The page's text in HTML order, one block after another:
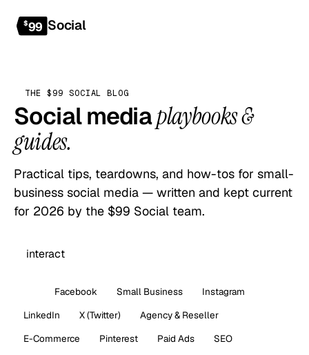
$99 Social
THE $99 SOCIAL BLOG
Social mediaplaybooks &
guides.
Practical tips, teardowns, and how-tos for small-
business social media — written and kept current
for 2026 by the $99 Social team.
Facebook Small Business
Instagram
LinkedIn
X (Twitter)
Agency & Reseller
E-Commerce
Pinterest Paid Ads
SEO